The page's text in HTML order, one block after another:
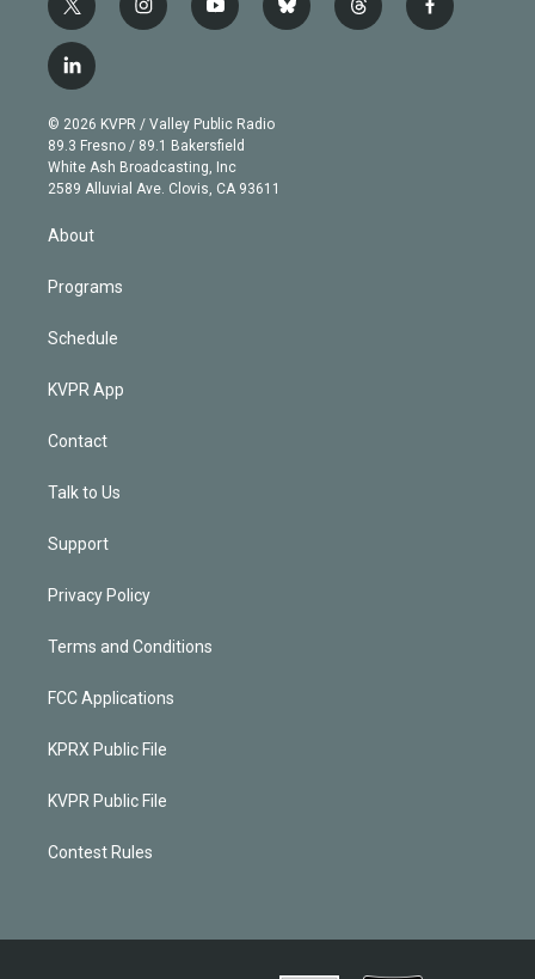
t
w
i
t
e
r
i
n
g
r
a
m
y
o
b
e
b
l
t
h
f
a
l
i
n
k
e
d
© 2026 KVPR / Valley Public Radio
89.3 Fresno / 89.1 Bakersfield
White Ash Broadcasting, Inc
2589 Alluvial Ave. Clovis, CA 93611
About
Programs
Schedule
KVPR App
Contact
Talk to Us
Support
Privacy Policy
Terms and Conditions
FCC Applications
KPRX Public File
KVPR Public File
Contest Rules